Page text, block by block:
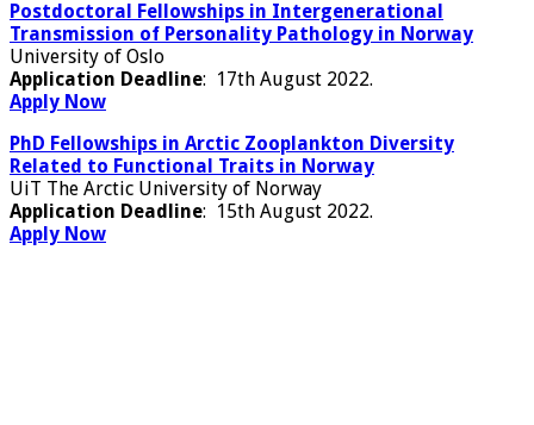
Postdoctoral Fellowships in Intergenerational
Transmission of Personality Pathology in Norway
University of Oslo
Application Deadline: 17th August 2022.
Apply Now
PhD Fellowships in Arctic Zooplankton Diversity
Related to Functional Traits in Norway
UiT The Arctic University of Norway
Application Deadline: 15th August 2022.
Apply Now